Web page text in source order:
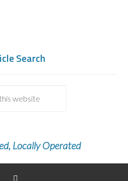
Search
Locally Operated